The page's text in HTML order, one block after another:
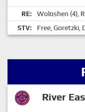
RE: Woloshen (4),
STV: Free, Goretzki,
River